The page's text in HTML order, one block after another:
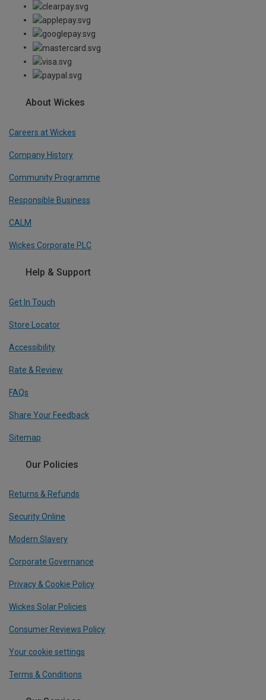
About Wickes
Careers at Wickes
Company History
Community Programme
Responsible Business
CALM
Wickes Corporate PLC
Help & Support
Get In Touch
Store Locator
Accessibility
Rate & Review
FAQs
Share Your Feedback
Sitemap
Our Policies
Returns & Refunds
Security Online
Modern Slavery
Corporate Governance
Privacy & Cookie Policy
Wickes Solar Policies
Consumer Reviews Policy
Your cookie settings
Terms & Conditions